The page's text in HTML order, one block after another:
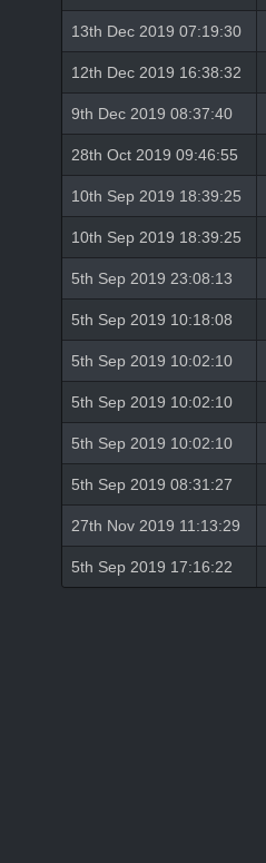
13th Dec 2019 07:19:30
12th Dec 2019 16:38:32
9th Dec 2019 08:37:40
28th Oct 2019 09:46:55
10th Sep 2019 18:39:25
10th Sep 2019 18:39:25
5th Sep 2019 23:08:13
5th Sep 2019 10:18:08
5th Sep 2019 10:02:10
5th Sep 2019 10:02:10
5th Sep 2019 10:02:10
5th Sep 2019 08:31:27
27th Nov 2019 11:13:29
5th Sep 2019 17:16:22